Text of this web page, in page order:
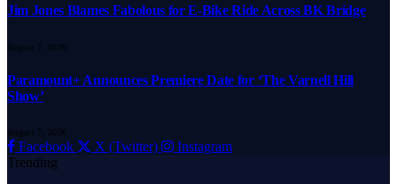
Jim Jones Blames Fabolous for E-Bike Ride Across BK Bridge
August 7, 2026
Paramount+ Announces Premiere Date for ‘The Varnell Hill
Show’
August 7, 2026
Facebook X (Twitter)
Instagram
Trending